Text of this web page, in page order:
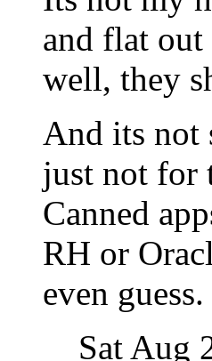
and flat out
well, they
And its not
just not for
Canned
RH or
even guess.
Sat Aug